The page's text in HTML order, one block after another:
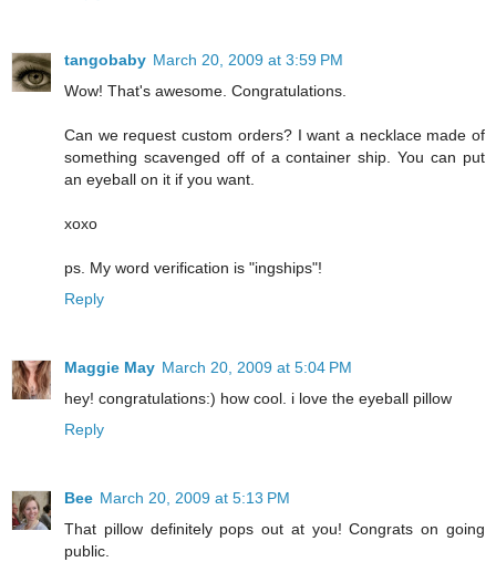
tangobaby March 20, 2009 at 3:59 PM
Wow! That's awesome. Congratulations.
Can we request custom orders? I want a necklace made of
something scavenged off of a container ship. You can put
an eyeball on it if you want.
xoxo
ps. My word verification is "ingships"!
Reply
Maggie May March 20, 2009 at 5:04 PM
hey! congratulations:) how cool. i love the eyeball pillow
Reply
Bee March 20, 2009 at 5:13 PM
That pillow definitely pops out at you! Congrats on going
public.